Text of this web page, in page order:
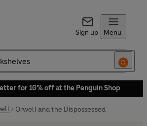
Sign up Menu
for 10% off at the Penguin Shop
Orwell and the Dispossessed